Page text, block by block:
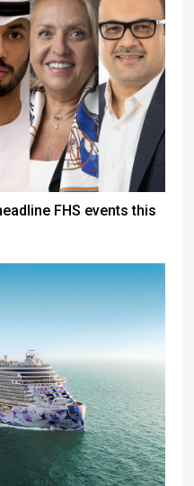
FHS events this